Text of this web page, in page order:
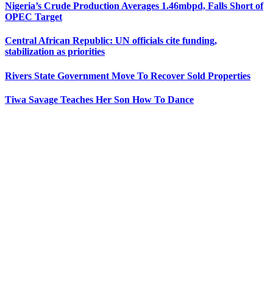
Nigeria’s Crude Production Averages 1.46mbpd, Falls Short of
OPEC Target
Central African Republic: UN officials cite funding,
stabilization as priorities
Rivers State Government Move To Recover Sold Properties
Tiwa Savage Teaches Her Son How To Dance